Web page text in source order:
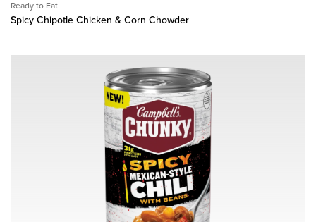
Ready to Eat
Spicy Chipotle Chicken & Corn Chowder